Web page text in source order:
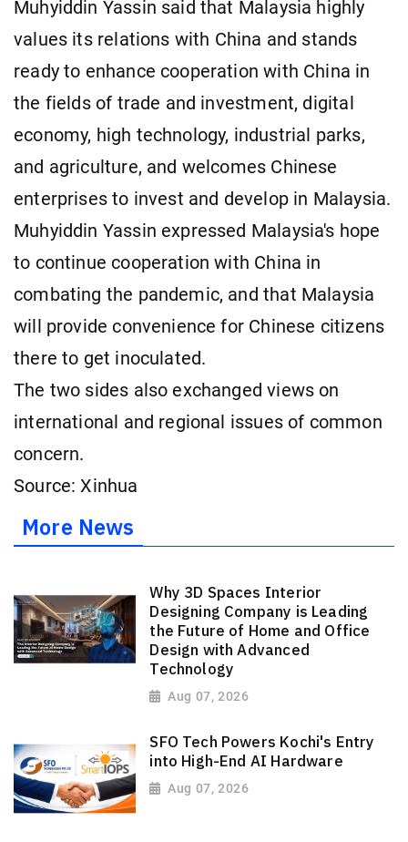
Muhyiddin Yassin said that Malaysia highly
values its relations with China and stands
ready to enhance cooperation with China in
the fields of trade and investment, digital
economy, high technology, industrial parks,
and agriculture, and welcomes Chinese
enterprises to invest and develop in Malaysia.
Muhyiddin Yassin expressed Malaysia's hope
to continue cooperation with China in
combating the pandemic, and that Malaysia
will provide convenience for Chinese citizens
there to get inoculated.
The two sides also exchanged views on
international and regional issues of common
concern.
Source: Xinhua
More News
Why 3D Spaces Interior
Designing Company is Leading
the Future of Home and Office
Design with Advanced
Technology
Aug 07, 2026
SFO Tech Powers Kochi's Entry
into High-End AI Hardware
Aug 07, 2026